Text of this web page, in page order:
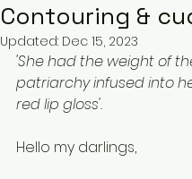
Contouring &
Updated: Dec 15, 2023
'She had the weight of
patriarchy infused into
red lip gloss'.
Hello my darlings,